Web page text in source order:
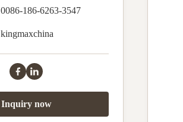
0086-186-6263-3547
kingmaxchina
Inquiry now